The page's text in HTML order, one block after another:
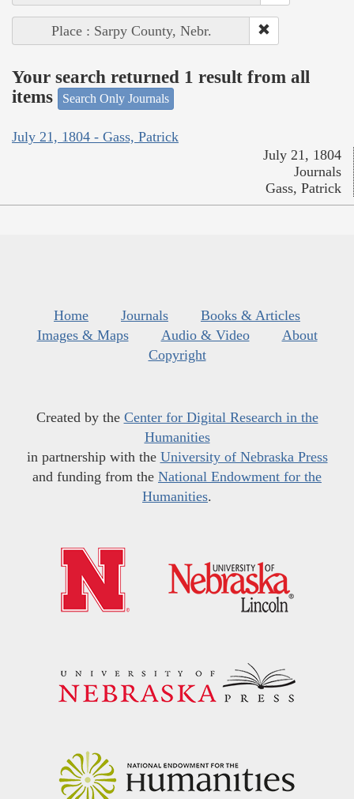
Place : Sarpy County, Nebr.
Your search returned 1 result from all
items
Search Only Journals
July 21, 1804 - Gass, Patrick
July 21, 1804
Journals
Gass, Patrick
Home Journals
Books & Articles
Images & Maps
Audio & Video
About
Copyright
Created by the Center for Digital Research in the
Humanities
in partnership with the University of Nebraska Press
and funding from the National Endowment for the
Humanities.